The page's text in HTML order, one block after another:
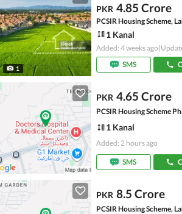
1
PKR 4.85 Crore
PCSIR Housing Scheme,
1 Kanal
Added: 4 weeks ago
SMS
PKR 4.65 Crore
1 Kanal
Added: 2 hours ago
SMS
PKR 8.5 Crore
PCSIR Housing Scheme,